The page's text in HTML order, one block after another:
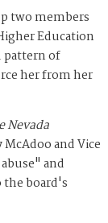
two members
Education
pattern of
her from her
Nevada
and Vice
and
board's